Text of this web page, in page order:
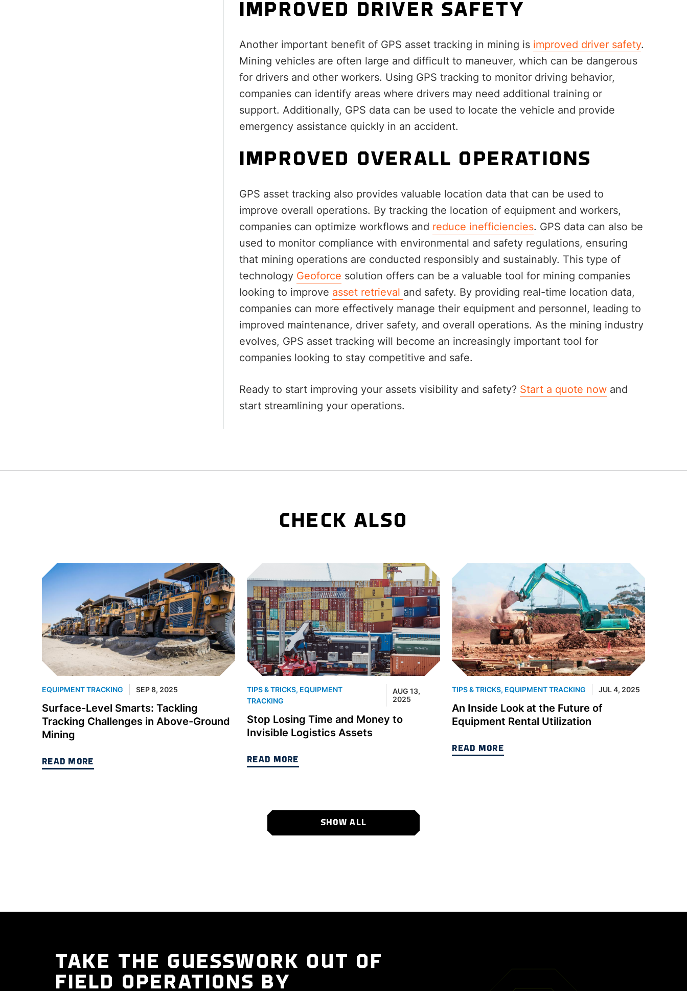
IMPROVED DRIVER SAFETY
Another important benefit of GPS asset tracking in mining is improved driver safety.
Mining vehicles are often large and difficult to maneuver, which can be dangerous
for drivers and other workers. Using GPS tracking to monitor driving behavior,
companies can identify areas where drivers may need additional training or
support. Additionally, GPS data can be used to locate the vehicle and provide
emergency assistance quickly in an accident.
IMPROVED OVERALL OPERATIONS
GPS asset tracking also provides valuable location data that can be used to
improve overall operations. By tracking the location of equipment and workers,
companies can optimize workflows and reduce inefficiencies. GPS data can also be
used to monitor compliance with environmental and safety regulations, ensuring
that mining operations are conducted responsibly and sustainably. This type of
technology Geoforce solution offers can be a valuable tool for mining companies
looking to improve asset retrieval and safety. By providing real-time location data,
companies can more effectively manage their equipment and personnel, leading to
improved maintenance, driver safety, and overall operations. As the mining industry
evolves, GPS asset tracking will become an increasingly important tool for
companies looking to stay competitive and safe.
Ready to start improving your assets visibility and safety? Start a quote now and
start streamlining your operations.
CHECK ALSO
EQUIPMENT TRACKING SEP 8, 2025
Surface-Level Smarts: Tackling
Tracking Challenges in Above-Ground
Mining
READ MORE
TIPS & TRICKS, EQUIPMENT
TRACKING
AUG 13,
2025
Stop Losing Time and Money to
Invisible Logistics Assets
READ MORE
TIPS & TRICKS, EQUIPMENT TRACKING JUL 4, 2025
An Inside Look at the Future of
Equipment Rental Utilization
READ MORE
SHOW ALL
TAKE THE GUESSWORK OUT OF
FIELD OPERATIONS BY